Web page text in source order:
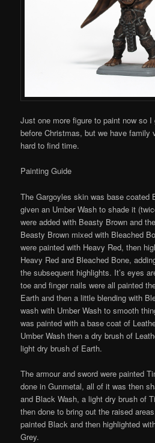
Just one more figure to paint now so
before Christmas, but we have family
hard to find time.
Painting Guide
The Gargoyles skin was base coated
given an Umber Wash to shade it
were added with Beasty Brown and
Beasty Brown mixed with Bleached
were painted with Heavy Red, then
Heavy Red and Bleached Bone,
the subsequent highlights. It’s eyes
toe and finger nails were all painted
Earth and then a little blending with
wash with Umber Wash to smooth
was painted with a base coat of
Umber Wash then a dry brush of
light dry brush of Earth.
The armour and sword were painted
done in Gunmetal, all of it was then
and Black Wash, a light dry brush of
then done to bring out the raised
painted Black and then highlighted
Grey.